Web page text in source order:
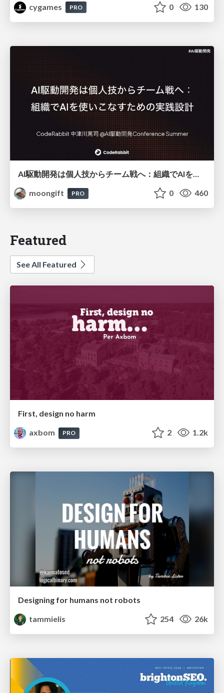
cygames
PRO 0 130
AI駆動開発は個人技からチーム戦へ：組織でAIを使いこなすための実践設計
moongift
PRO 0 460
Featured
See All Featured
First, design no harm
axbom
PRO 2 1.2k
Designing for humans not robots
tammielis
254 26k